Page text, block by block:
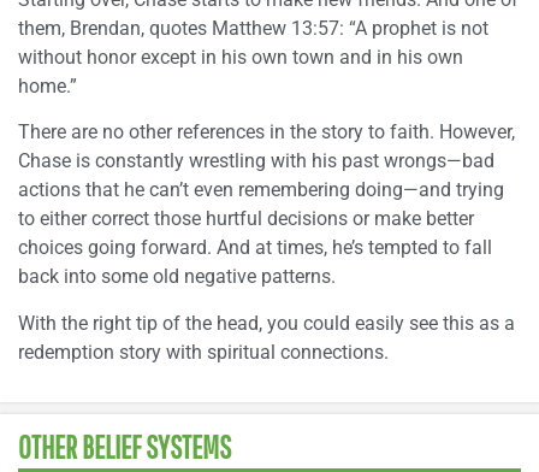
them, Brendan, quotes Matthew 13:57: “A prophet is not
without honor except in his own town and in his own
home.”
There are no other references in the story to faith. However,
Chase is constantly wrestling with his past wrongs—bad
actions that he can’t even remembering doing—and trying
to either correct those hurtful decisions or make better
choices going forward. And at times, he’s tempted to fall
back into some old negative patterns.
With the right tip of the head, you could easily see this as a
redemption story with spiritual connections.
OTHER BELIEF SYSTEMS